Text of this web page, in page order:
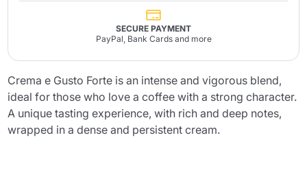
SECURE PAYMENT
PayPal, Bank Cards and more
Crema e Gusto Forte is an intense and vigorous blend,
ideal for those who love a coffee with a strong character.
A unique tasting experience, with rich and deep notes,
wrapped in a dense and persistent cream.